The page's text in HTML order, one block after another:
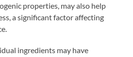
properties, may also help
a significant factor affecting
ingredients may have